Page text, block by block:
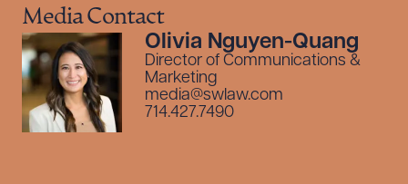
Media Contact
Olivia Nguyen-Quang
Director of Communications &
Marketing
media@swlaw.com
714.427.7490